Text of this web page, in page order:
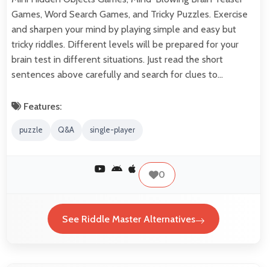
Games, Word Search Games, and Tricky Puzzles. Exercise
and sharpen your mind by playing simple and easy but
tricky riddles. Different levels will be prepared for your
brain test in different situations. Just read the short
sentences above carefully and search for clues to…
Features:
puzzle Q&A single-player
0
See Riddle Master Alternatives